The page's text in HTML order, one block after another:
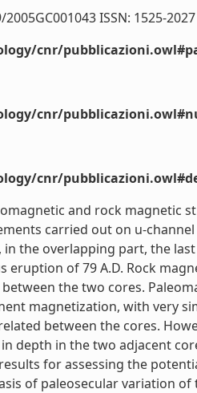
ISSN: 1525-
cnr/
cnr/
cnr/
and rock magnetic
carried out on u-
in the overlapping part, the
eruption of 79 A.D. Rock
the two cores.
magnetization, with very
between the cores.
depth in the two adjacent
for assessing the
of paleosecular variation